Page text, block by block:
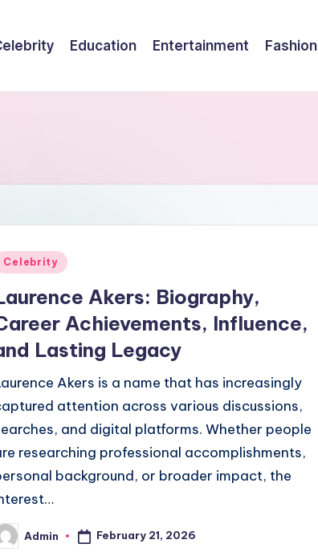
Education Entertainment Fashion
Celebrity
Akers: Biography,
Achievements, Influence,
Lasting Legacy
Akers is a name that has increasingly
attention across various discussions,
and digital platforms. Whether people
researching professional accomplishments,
background, or broader impact, the
Admin February 21, 2026